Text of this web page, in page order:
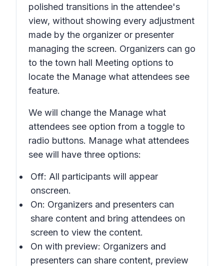
polished transitions in the attendee's
view, without showing every adjustment
made by the organizer or presenter
managing the screen. Organizers can go
to the town hall Meeting options to
locate the Manage what attendees see
feature.
We will change the Manage what
attendees see option from a toggle to
radio buttons. Manage what attendees
see will have three options:
Off: All participants will appear
onscreen.
On: Organizers and presenters can
share content and bring attendees on
screen to view the content.
On with preview: Organizers and
presenters can share content, preview